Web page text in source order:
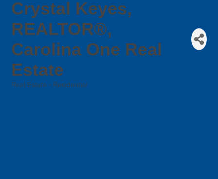
Crystal Keyes,
REALTOR®,
Carolina One Real
Estate
Real Estate - Residential